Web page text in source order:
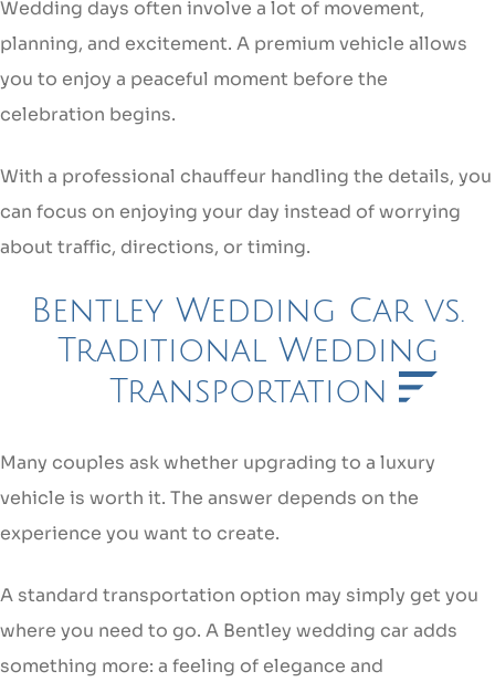
Wedding days often involve a lot of movement,
planning, and excitement. A premium vehicle allows
you to enjoy a peaceful moment before the
celebration begins.
With a professional chauffeur handling the details, you
can focus on enjoying your day instead of worrying
about traffic, directions, or timing.
Bentley Wedding Car vs.
Traditional Wedding
Transportation
Many couples ask whether upgrading to a luxury
vehicle is worth it. The answer depends on the
experience you want to create.
A standard transportation option may simply get you
where you need to go. A Bentley wedding car adds
something more: a feeling of elegance and